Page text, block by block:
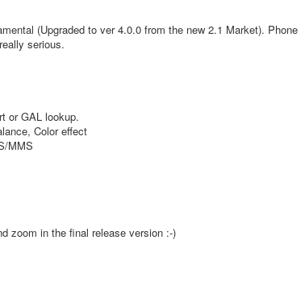
(Upgraded to ver 4.0.0 from the new 2.1 Market). Phone
serious.
or GAL lookup.
Color effect
MMS
zoom in the final release version :-)